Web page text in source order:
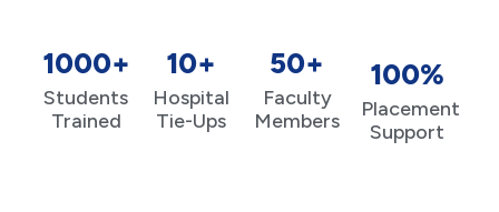
1000+
Students
Trained
10+
Hospital
Tie-Ups
50+
Faculty
Members
100%
Placement
Support